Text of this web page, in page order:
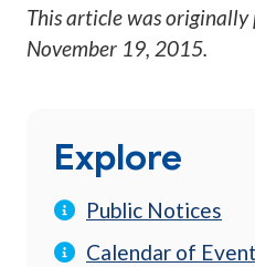
This article was originally
November 19, 2015.
Explore
Public Notices
Calendar of